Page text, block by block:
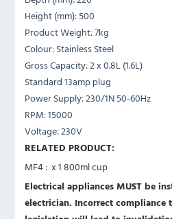
Height (mm): 500
Product Weight: 7kg
Colour: Stainless Steel
Gross Capacity: 2 x 0.8L (1.6L)
Standard 13amp plug
Power Supply: 230/1N 50-60Hz
RPM: 15000
Voltage: 230V
RELATED PRODUCT:
MF4 : x 1 800ml cup
Electrical appliances MUST be
electrician. Incorrect compliance